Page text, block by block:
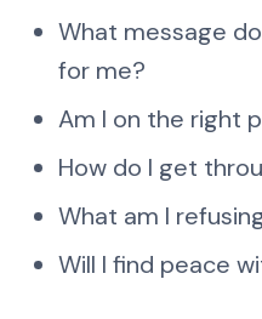
What message
for me?
Am I on the right
How do I get
What am I
Will I find peace